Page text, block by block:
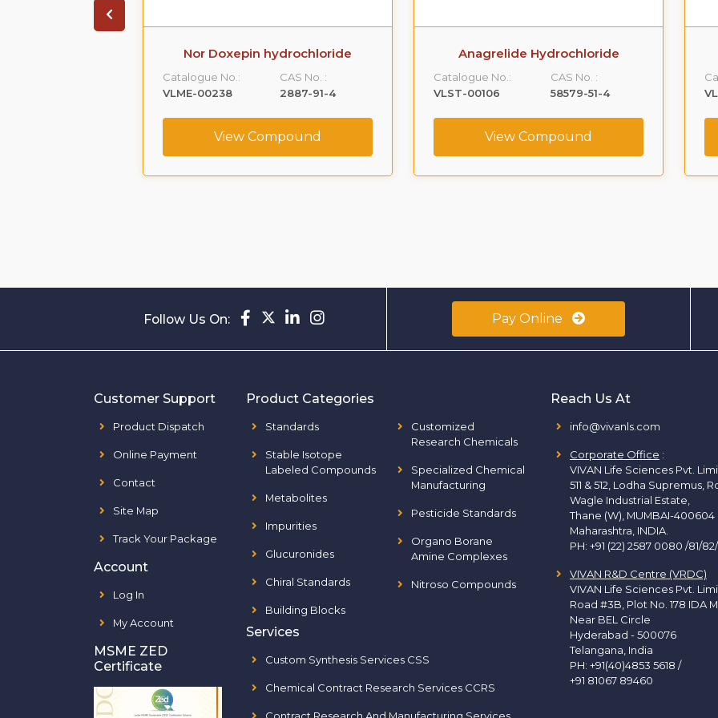
Nor Doxepin hydrochloride
Catalogue No.:
VLME-00238
CAS No. :
2887-91-4
View Compound
Anagrelide Hydrochloride
Catalogue No.:
VLST-00106
CAS No. :
58579-51-4
View Compound
Follow Us On: Pay Online
Customer Support
Product Dispatch
Online Payment
Contact
Site Map
Track Your Package
Account
Log In
My Account
MSME ZED
Certificate
Product Categories
Standards
Stable Isotope
Labeled Compounds
Metabolites
Impurities
Glucuronides
Chiral Standards
Building Blocks
Customized
Research Chemicals
Specialized Chemical
Manufacturing
Pesticide Standards
Organo Borane
Amine Complexes
Nitroso Compounds
Services
Custom Synthesis Services CSS
Chemical Contract Research Services CCRS
Reach Us At
info@vivanls.com
Corporate Office :
VIVAN Life Sciences Pvt.
511 & 512, Lodha Supremus,
Wagle Industrial Estate,
Thane (W), MUMBAI-400604
Maharashtra, INDIA.
PH: +91 (22) 2587 0080 /81/
VIVAN R&D Centre (VRDC)
VIVAN Life Sciences Pvt.
Road #3B, Plot No. 178 IDA
Near BEL Circle
Hyderabad - 500076
Telangana, India
PH: +91(40)4853 5618 /
+91 81067 89460